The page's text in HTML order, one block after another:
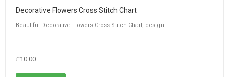
Decorative Flowers Cross Stitch Chart
Beautiful Decorative Flowers Cross Stitch Chart, design ...
£10.00